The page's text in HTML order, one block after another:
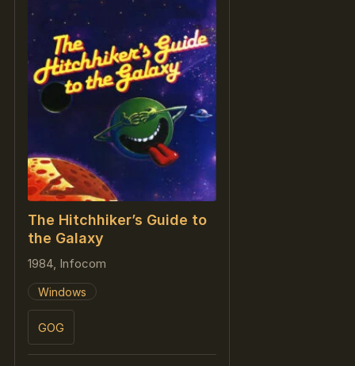
The Hitchhiker’s Guide to
the Galaxy
1984, Infocom
Windows
GOG